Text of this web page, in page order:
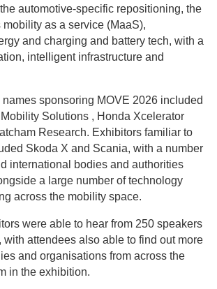
automotive-specific repositioning, the
as a service (MaaS),
and charging and battery tech, with a
intelligent infrastructure and
names sponsoring MOVE 2026 included
Solutions , Honda Xcelerator
Research. Exhibitors familiar to
Skoda X and Scania, with a number
international bodies and authorities
a large number of technology
across the mobility space.
were able to hear from 250 speakers
with attendees also able to find out more
and organisations from across the
in the exhibition.